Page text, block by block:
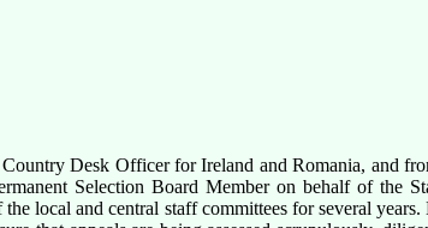
Desk Officer for Ireland and Romania, and
Selection Board Member on behalf of the
local and central staff committees for several